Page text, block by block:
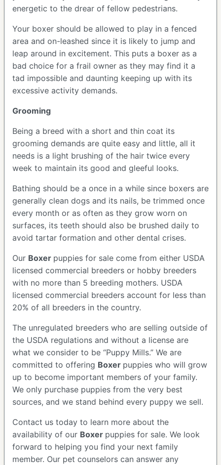
energetic to the drear of fellow pedestrians.
Your boxer should be allowed to play in a fenced
area and on-leashed since it is likely to jump and
leap around in excitement. This puts a boxer as a
bad choice for a frail owner as they may find it a
tad impossible and daunting keeping up with its
excessive activity demands.
Grooming
Being a breed with a short and thin coat its
grooming demands are quite easy and little, all it
needs is a light brushing of the hair twice every
week to maintain its good and gleeful looks.
Bathing should be a once in a while since boxers are
generally clean dogs and its nails, be trimmed once
every month or as often as they grow worn on
surfaces, its teeth should also be brushed daily to
avoid tartar formation and other dental crises.
Our Boxer puppies for sale come from either USDA
licensed commercial breeders or hobby breeders
with no more than 5 breeding mothers. USDA
licensed commercial breeders account for less than
20% of all breeders in the country.
The unregulated breeders who are selling outside of
the USDA regulations and without a license are
what we consider to be “Puppy Mills.” We are
committed to offering Boxer puppies who will grow
up to become important members of your family.
We only purchase puppies from the very best
sources, and we stand behind every puppy we sell.
Contact us today to learn more about the
availability of our Boxer puppies for sale. We look
forward to helping you find your next family
member. Our pet counselors can answer any